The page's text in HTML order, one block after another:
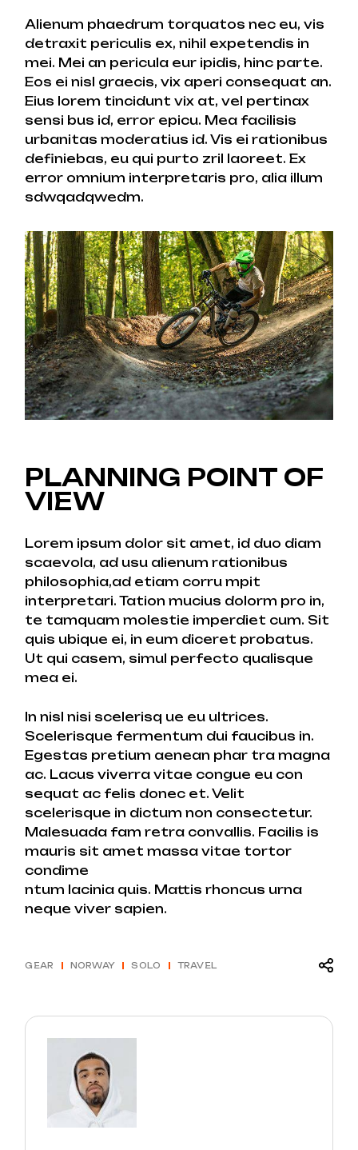
Alienum phaedrum torquatos nec eu, vis
detraxit periculis ex, nihil expetendis in
mei. Mei an pericula eur ipidis, hinc parte.
Eos ei nisl graecis, vix aperi consequat an.
Eius lorem tincidunt vix at, vel pertinax
sensi bus id, error epicu. Mea facilisis
urbanitas moderatius id. Vis ei rationibus
definiebas, eu qui purto zril laoreet. Ex
error omnium interpretaris pro, alia illum
sdwqadqwedm.
PLANNING POINT OF
VIEW
Lorem ipsum dolor sit amet, id duo diam
scaevola, ad usu alienum rationibus
philosophia,ad etiam corru mpit
interpretari. Tation mucius dolorm pro in,
te tamquam molestie imperdiet cum. Sit
quis ubique ei, in eum diceret probatus.
Ut qui casem, simul perfecto qualisque
mea ei.
In nisl nisi scelerisq ue eu ultrices.
Scelerisque fermentum dui faucibus in.
Egestas pretium aenean phar tra magna
ac. Lacus viverra vitae congue eu con
sequat ac felis donec et. Velit
scelerisque in dictum non consectetur.
Malesuada fam retra convallis. Facilis is
mauris sit amet massa vitae tortor
condime
ntum lacinia quis. Mattis rhoncus urna
neque viver sapien.
GEAR NORWAY SOLO TRAVEL